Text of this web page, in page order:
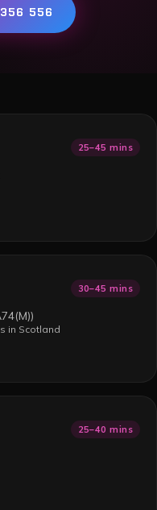
556
25–45 mins
30–45 mins
in Scotland
25–40 mins